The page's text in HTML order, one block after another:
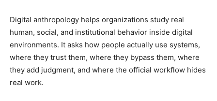
Digital anthropology helps organizations study real
human, social, and institutional behavior inside digital
environments. It asks how people actually use systems,
where they trust them, where they bypass them, where
they add judgment, and where the official workflow hides
real work.